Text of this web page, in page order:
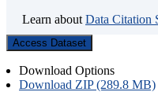
Learn about Data Citation
Access Dataset
Download Options
Download ZIP (289.8 MB)